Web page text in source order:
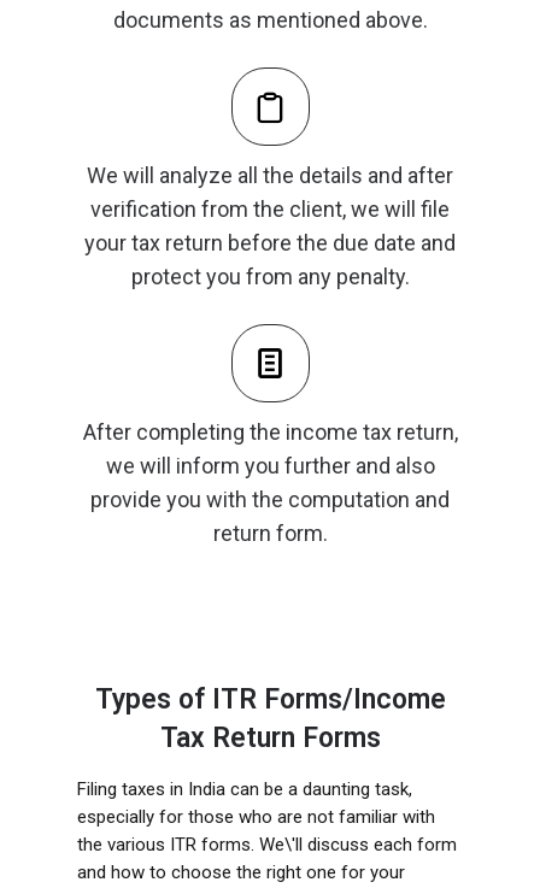
documents as mentioned above.
We will analyze all the details and after
verification from the client, we will file
your tax return before the due date and
protect you from any penalty.
After completing the income tax return,
we will inform you further and also
provide you with the computation and
return form.
Types of ITR Forms/Income
Tax Return Forms
Filing taxes in India can be a daunting task,
especially for those who are not familiar with
the various ITR forms. We\'ll discuss each form
and how to choose the right one for your